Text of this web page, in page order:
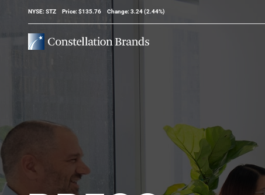
Stock Information
NYSE: STZ Price: $135.76 Change: 3.24(2.44%)